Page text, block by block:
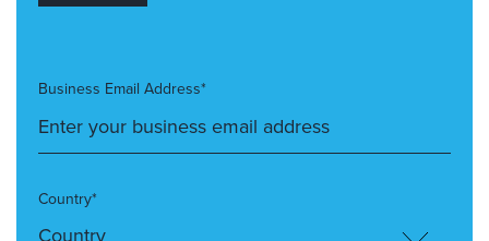
Business Email Address*
Country*